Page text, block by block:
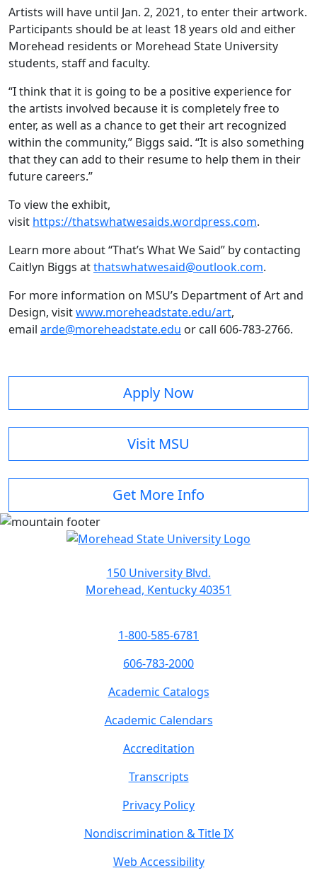
Artists will have until Jan. 2, 2021, to enter their artwork.
Participants should be at least 18 years old and either
Morehead residents or Morehead State University
students, staff and faculty.
“I think that it is going to be a positive experience for
the artists involved because it is completely free to
enter, as well as a chance to get their art recognized
within the community,” Biggs said. “It is also something
that they can add to their resume to help them in their
future careers.”
To view the exhibit,
visit https://thatswhatwesaids.wordpress.com.
Learn more about “That’s What We Said” by contacting
Caitlyn Biggs atthatswhatwesaid@outlook.com.
For more information on MSU’s Department of Art and
Design, visitwww.moreheadstate.edu/art,
email arde@moreheadstate.edu or call 606-783-2766.
Apply Now
Visit MSU
Get More Info
150 University Blvd.
Morehead, Kentucky 40351
1-800-585-6781
606-783-2000
Academic Catalogs
Academic Calendars
Accreditation
Transcripts
Privacy Policy
Nondiscrimination & Title IX
Web Accessibility